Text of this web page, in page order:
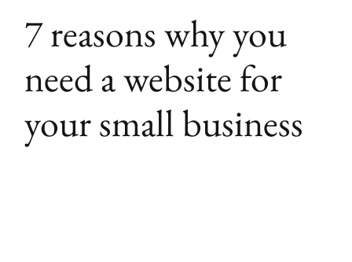
7 reasons why you
need a website for
your small business